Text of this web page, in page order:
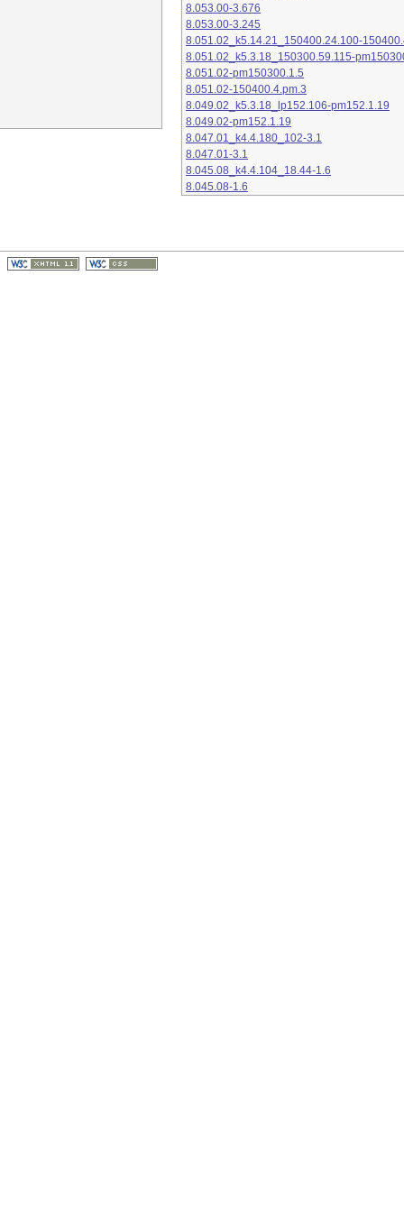
8.053.00-3.676
8.053.00-3.245
8.051.02_k5.14.21_150400.24.100-
8.051.02_k5.3.18_150300.59.115-
8.051.02-pm150300.1.5
8.051.02-150400.4.pm.3
8.049.02_k5.3.18_lp152.106-pm152.1.19
8.049.02-pm152.1.19
8.047.01_k4.4.180_102-3.1
8.047.01-3.1
8.045.08_k4.4.104_18.44-1.6
8.045.08-1.6